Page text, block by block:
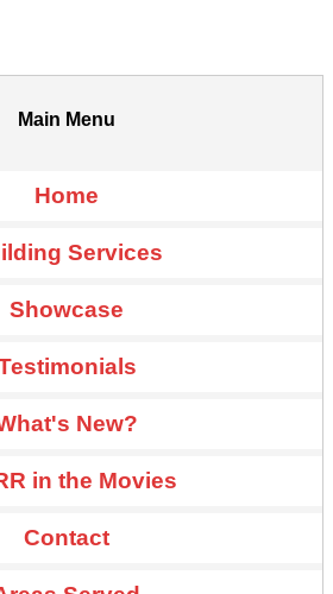
Main Menu
Home
Services
Showcase
New?
in the Movies
Contact